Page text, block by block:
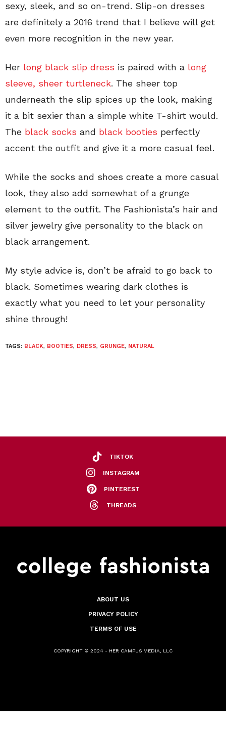
sexy, sleek, and so on-trend. Slip-on dresses
are definitely a 2016 trend that I believe will get
even more recognition in the new year.
Her long black slip dress is paired with a long
sleeve, sheer turtleneck. The sheer top
underneath the slip spices up the look, making
it a bit sexier than a simple white T-shirt would.
The black socks and black booties perfectly
accent the outfit and give it a more casual feel.
While the socks and shoes create a more casual
look, they also add somewhat of a grunge
element to the outfit. The Fashionista’s hair and
silver jewelry give personality to the black on
black arrangement.
My style advice is, don’t be afraid to go back to
black. Sometimes wearing dark clothes is
exactly what you need to let your personality
shine through!
TAGS: BLACK, BOOTIES, DRESS, GRUNGE, NATURAL
TIKTOK
INSTAGRAM
PINTEREST
THREADS
ABOUT US
PRIVACY POLICY
TERMS OF USE
COPYRIGHT © 2024 - HER CAMPUS MEDIA, LLC